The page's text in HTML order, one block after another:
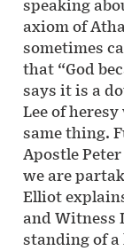
speaking
axiom of
sometimes
that “God
says it is a
Lee of
same thing.
Apostle
we are
Elliot
and Witness
standing of